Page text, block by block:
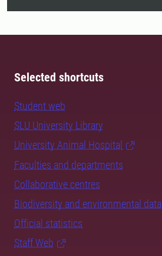
Selected shortcuts
Student web
SLU University Library
University Animal Hospital
Faculties and departments
Collaborative centres
Biodiversity and environmental data
Official statistics
Staff Web